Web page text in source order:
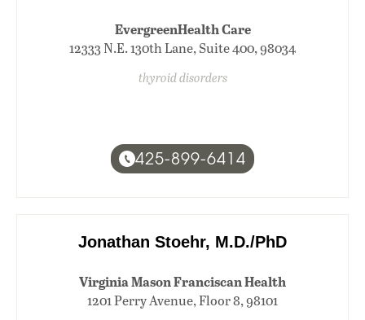
EvergreenHealth Care
12333 N.E. 130th Lane, Suite 400, 98034
thyroid disorders
425-899-6414
Jonathan Stoehr, M.D./PhD
Virginia Mason Franciscan Health
1201 Perry Avenue, Floor 8, 98101